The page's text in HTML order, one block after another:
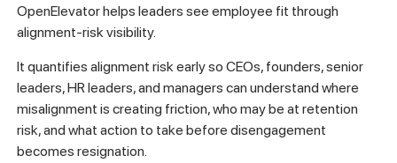
OpenElevator helps leaders see employee fit through
alignment-risk visibility.
It quantifies alignment risk early so CEOs, founders, senior
leaders, HR leaders, and managers can understand where
misalignment is creating friction, who may be at retention
risk, and what action to take before disengagement
becomes resignation.